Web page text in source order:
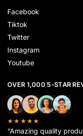
Facebook
Tiktok
Twitter
Instagram
Youtube
OVER 1,000 5-STAR
★★★★★
“Amazing quality